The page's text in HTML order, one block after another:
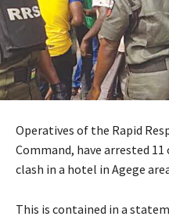
Operatives of the Rapid
Command, have arrested
clash in a hotel in Agege
This is contained in a